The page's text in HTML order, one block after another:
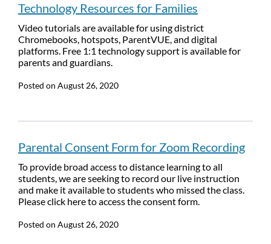
Technology Resources for Families
Video tutorials are available for using district
Chromebooks, hotspots, ParentVUE, and digital
platforms. Free 1:1 technology support is available for
parents and guardians.
Posted on August 26, 2020
Parental Consent Form for Zoom Recording
To provide broad access to distance learning to all
students, we are seeking to record our live instruction
and make it available to students who missed the class.
Please click here to access the consent form.
Posted on August 26, 2020